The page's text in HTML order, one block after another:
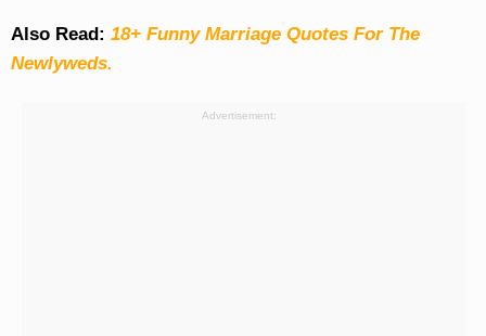
Also Read: 18+ Funny Marriage Quotes For The
Newlyweds.
Advertisement: